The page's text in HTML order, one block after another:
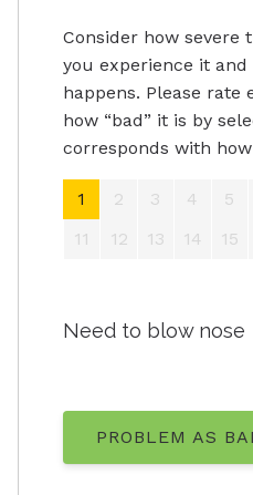
Consider how severe
you experience it
happens. Please rate
how “bad” it is by
corresponds with
1 2 3 4 5
11
12 13 14 15
Need to blow nose
PROBLEM AS